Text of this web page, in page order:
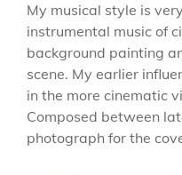
My musical style is
instrumental music of
background painting
scene. My earlier
in the more cinematic
Composed between
photograph for the